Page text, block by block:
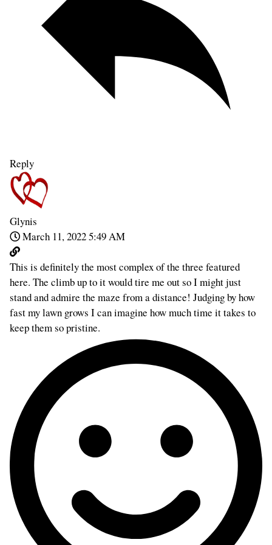
Reply
Glynis
March 11, 2022 5:49 AM
This is definitely the most complex of the three featured
here. The climb up to it would tire me out so I might just
stand and admire the maze from a distance! Judging by how
fast my lawn grows I can imagine how much time it takes to
keep them so pristine.